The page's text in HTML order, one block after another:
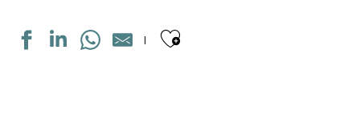
Ajouter aux